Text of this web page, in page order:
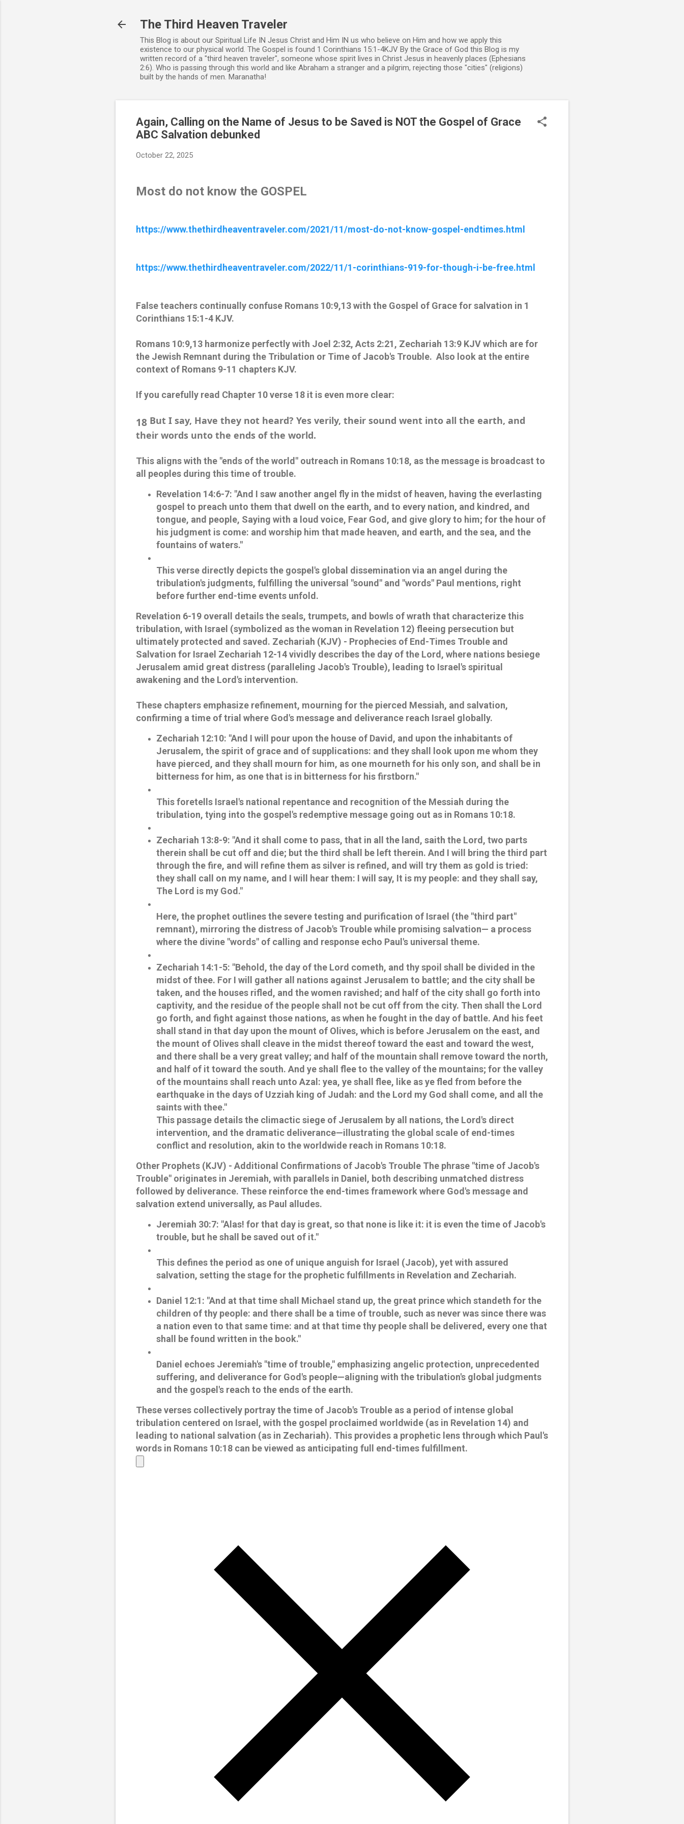
The Third Heaven Traveler
This Blog is about our Spiritual Life IN Jesus Christ and Him IN us who believe on Him and how we apply this
existence to our physical world. The Gospel is found 1 Corinthians 15:1-4KJV By the Grace of God this Blog is my
written record of a "third heaven traveler", someone whose spirit lives in Christ Jesus in heavenly places (Ephesians
2:6). Who is passing through this world and like Abraham a stranger and a pilgrim, rejecting those "cities" (religions)
built by the hands of men. Maranatha!
Again, Calling on the Name of Jesus to be Saved is NOT the Gospel of Grace
ABC Salvation debunked
October 22, 2025
Most do not know the GOSPEL
https://www.thethirdheaventraveler.com/2021/11/most-do-not-know-gospel-endtimes.html
https://www.thethirdheaventraveler.com/2022/11/1-corinthians-919-for-though-i-be-free.html
False teachers continually confuse Romans 10:9,13 with the Gospel of Grace for salvation in 1
Corinthians 15:1-4 KJV.
Romans 10:9,13 harmonize perfectly with Joel 2:32, Acts 2:21, Zechariah 13:9 KJV which are for
the Jewish Remnant during the Tribulation or Time of Jacob's Trouble. Also look at the entire
context of Romans 9-11 chapters KJV.
If you carefully read Chapter 10 verse 18 it is even more clear:
18 But I say, Have they not heard? Yes verily, their sound went into all the earth, and
their words unto the ends of the world.
This aligns with the "ends of the world" outreach in Romans 10:18, as the message is broadcast to
all peoples during this time of trouble.
Revelation 14:6-7: "And I saw another angel fly in the midst of heaven, having the everlasting
gospel to preach unto them that dwell on the earth, and to every nation, and kindred, and
tongue, and people, Saying with a loud voice, Fear God, and give glory to him; for the hour of
his judgment is come: and worship him that made heaven, and earth, and the sea, and the
fountains of waters."
This verse directly depicts the gospel's global dissemination via an angel during the
tribulation's judgments, fulfilling the universal "sound" and "words" Paul mentions, right
before further end-time events unfold.
Revelation 6-19 overall details the seals, trumpets, and bowls of wrath that characterize this
tribulation, with Israel (symbolized as the woman in Revelation 12) fleeing persecution but
ultimately protected and saved. Zechariah (KJV) - Prophecies of End-Times Trouble and
Salvation for Israel Zechariah 12-14 vividly describes the day of the Lord, where nations besiege
Jerusalem amid great distress (paralleling Jacob's Trouble), leading to Israel's spiritual
awakening and the Lord's intervention.
These chapters emphasize refinement, mourning for the pierced Messiah, and salvation,
confirming a time of trial where God's message and deliverance reach Israel globally.
Zechariah 12:10: "And I will pour upon the house of David, and upon the inhabitants of
Jerusalem, the spirit of grace and of supplications: and they shall look upon me whom they
have pierced, and they shall mourn for him, as one mourneth for his only son, and shall be in
bitterness for him, as one that is in bitterness for his firstborn."
This foretells Israel's national repentance and recognition of the Messiah during the
tribulation, tying into the gospel's redemptive message going out as in Romans 10:18.
Zechariah 13:8-9: "And it shall come to pass, that in all the land, saith the Lord, two parts
therein shall be cut off and die; but the third shall be left therein. And I will bring the third part
through the fire, and will refine them as silver is refined, and will try them as gold is tried:
they shall call on my name, and I will hear them: I will say, It is my people: and they shall say,
The Lord is my God."
Here, the prophet outlines the severe testing and purification of Israel (the "third part"
remnant), mirroring the distress of Jacob's Trouble while promising salvation— a process
where the divine "words" of calling and response echo Paul's universal theme.
Zechariah 14:1-5: "Behold, the day of the Lord cometh, and thy spoil shall be divided in the
midst of thee. For I will gather all nations against Jerusalem to battle; and the city shall be
taken, and the houses rifled, and the women ravished; and half of the city shall go forth into
captivity, and the residue of the people shall not be cut off from the city. Then shall the Lord
go forth, and fight against those nations, as when he fought in the day of battle. And his feet
shall stand in that day upon the mount of Olives, which is before Jerusalem on the east, and
the mount of Olives shall cleave in the midst thereof toward the east and toward the west,
and there shall be a very great valley; and half of the mountain shall remove toward the north,
and half of it toward the south. And ye shall flee to the valley of the mountains; for the valley
of the mountains shall reach unto Azal: yea, ye shall flee, like as ye fled from before the
earthquake in the days of Uzziah king of Judah: and the Lord my God shall come, and all the
saints with thee."
This passage details the climactic siege of Jerusalem by all nations, the Lord's direct
intervention, and the dramatic deliverance—illustrating the global scale of end-times
conflict and resolution, akin to the worldwide reach in Romans 10:18.
Other Prophets (KJV) - Additional Confirmations of Jacob's Trouble The phrase "time of Jacob's
Trouble" originates in Jeremiah, with parallels in Daniel, both describing unmatched distress
followed by deliverance. These reinforce the end-times framework where God's message and
salvation extend universally, as Paul alludes.
Jeremiah 30:7: "Alas! for that day is great, so that none is like it: it is even the time of Jacob's
trouble, but he shall be saved out of it."
This defines the period as one of unique anguish for Israel (Jacob), yet with assured
salvation, setting the stage for the prophetic fulfillments in Revelation and Zechariah.
Daniel 12:1: "And at that time shall Michael stand up, the great prince which standeth for the
children of thy people: and there shall be a time of trouble, such as never was since there was
a nation even to that same time: and at that time thy people shall be delivered, every one that
shall be found written in the book."
Daniel echoes Jeremiah's "time of trouble," emphasizing angelic protection, unprecedented
suffering, and deliverance for God's people—aligning with the tribulation's global judgments
and the gospel's reach to the ends of the earth.
These verses collectively portray the time of Jacob's Trouble as a period of intense global
tribulation centered on Israel, with the gospel proclaimed worldwide (as in Revelation 14) and
leading to national salvation (as in Zechariah). This provides a prophetic lens through which Paul's
words in Romans 10:18 can be viewed as anticipating full end-times fulfillment.